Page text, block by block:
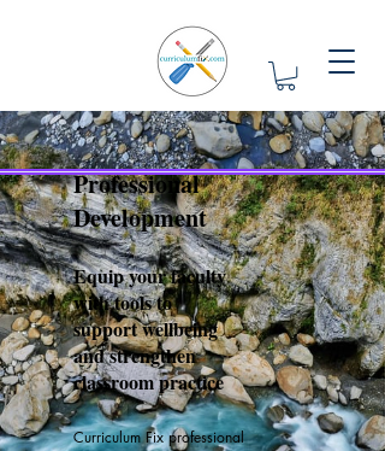
Professional
Development
Equip your faculty
with tools to
support wellbeing
and strengthen
classroom practice
Curriculum Fix professional